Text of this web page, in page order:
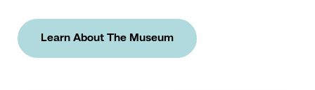
Learn About The Museum